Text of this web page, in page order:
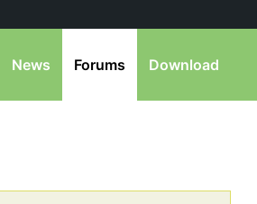
News Forums Download